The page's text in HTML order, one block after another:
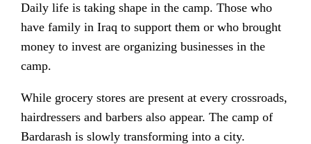
Daily life is taking shape in the camp. Those who
have family in Iraq to support them or who brought
money to invest are organizing businesses in the
camp.
While grocery stores are present at every crossroads,
hairdressers and barbers also appear. The camp of
Bardarash is slowly transforming into a city.